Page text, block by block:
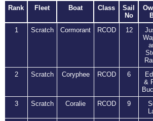
Rank
Fleet Boat Class
Sail
No
1 Scratch Cormorant RCOD 12
2 Scratch Coryphee RCOD 6
&
3 Scratch Coralie RCOD 9